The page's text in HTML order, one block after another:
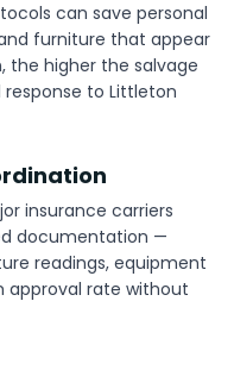
can save personal
furniture that appear
the higher the salvage
to Littleton
insurance carriers
documentation —
readings, equipment
approval rate without